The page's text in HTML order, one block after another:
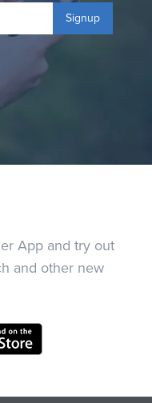
Signup
App and try out
and other new